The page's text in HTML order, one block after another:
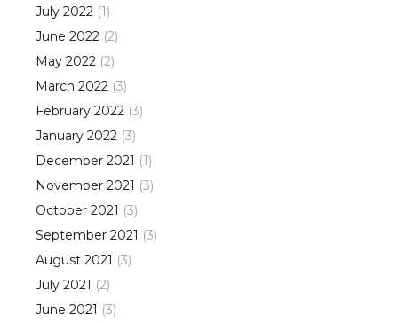
July 2022 (1)
June 2022 (2)
May 2022 (2)
March 2022 (3)
February 2022 (3)
January 2022 (3)
December 2021 (1)
November 2021 (3)
October 2021 (3)
September 2021 (3)
August 2021 (3)
July 2021 (2)
June 2021 (3)